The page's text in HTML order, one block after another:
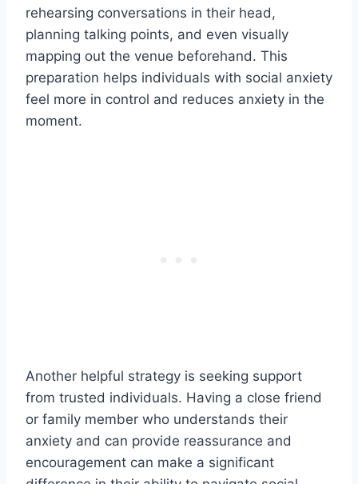
rehearsing conversations in their head,
planning talking points, and even visually
mapping out the venue beforehand. This
preparation helps individuals with social anxiety
feel more in control and reduces anxiety in the
moment.
Another helpful strategy is seeking support
from trusted individuals. Having a close friend
or family member who understands their
anxiety and can provide reassurance and
encouragement can make a significant